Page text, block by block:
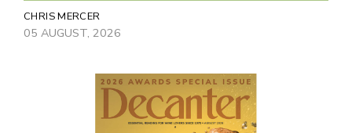
CHRIS MERCER
05 AUGUST, 2026